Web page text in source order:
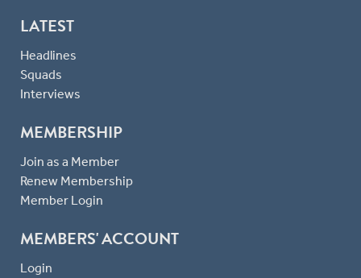
LATEST
Headlines
Squads
Interviews
MEMBERSHIP
Join as a Member
Renew Membership
Member Login
MEMBERS' ACCOUNT
Login